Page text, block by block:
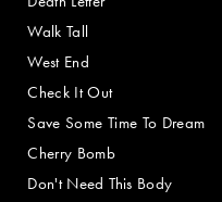
Walk Tall
West End
Check It Out
Save Some Time To Dream
Cherry Bomb
Don't Need This Body